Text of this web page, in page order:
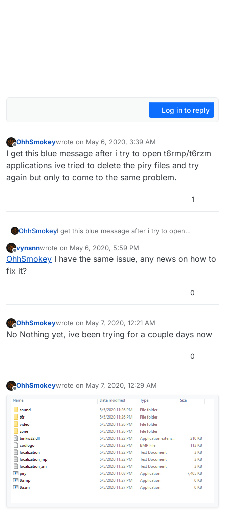
Log in to reply
Offline
OhhSmokeywrote on May 6, 2020, 3:39 AM
last edited by
I get this blue message after i try to open t6rmp/t6rzm
applications ive tried to delete the piry files and try
again but only to come to the same problem.
1
OhhSmokeyI get this blue message after i try to open
piry files and try again but only to come to the
same problem.
Offline
vynsnnwrote on May 6, 2020, 5:59 PM
last edited by
OhhSmokey I have the same issue, any news on how to
fix it?
0
Offline
OhhSmokeywrote on May 7, 2020, 12:21 AM
last edited by
No Nothing yet, ive been trying for a couple days now
0
OhhSmokeywrote on May 7, 2020, 12:29 AM
last edited by